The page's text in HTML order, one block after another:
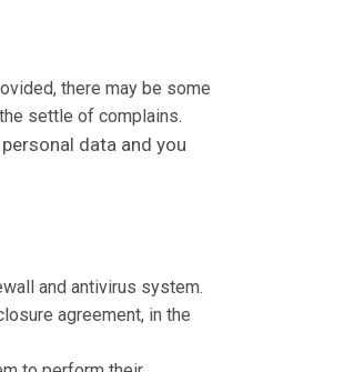
there may be some
settle of complains.
data and you
and antivirus system.
agreement, in the